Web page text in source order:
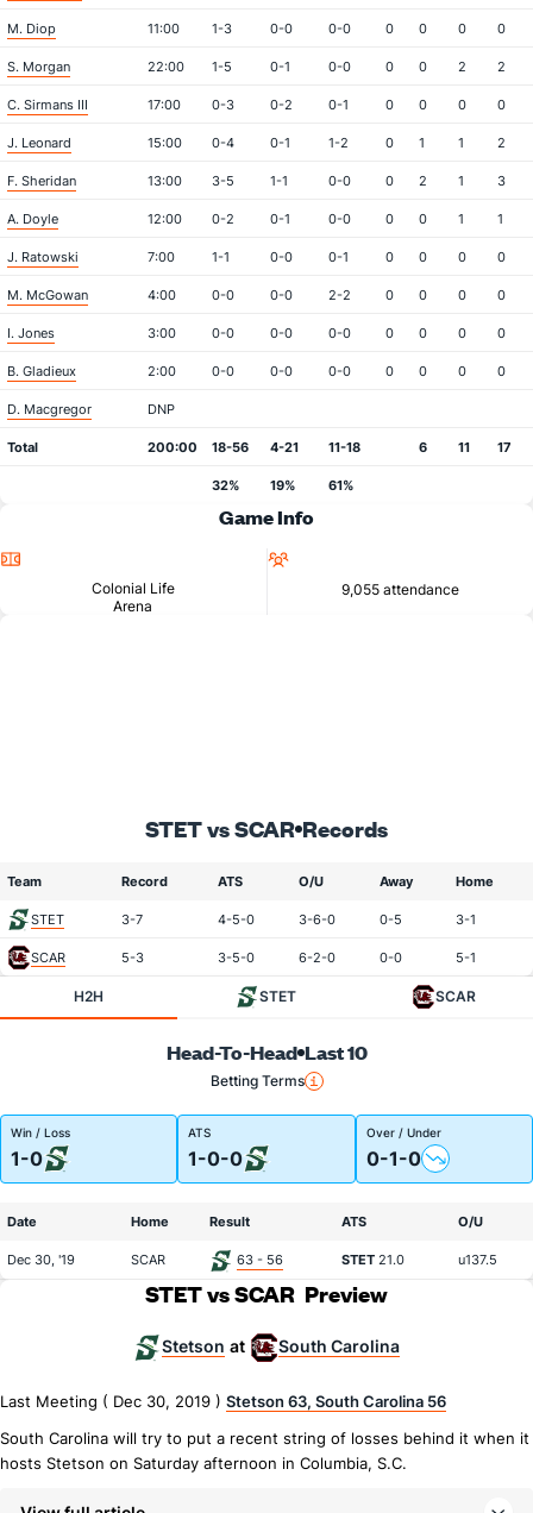
M. Diop 11:00 1-3 0-0 0-0 0 0 0 0
S. Morgan 22:00 1-5 0-1 0-0 0 0 2 2
C. Sirmans III 17:00 0-3 0-2 0-1 0 0 0 0
J. Leonard 15:00 0-4 0-1 1-2 0 1 1 2
F. Sheridan 13:00 3-5 1-1 0-0 0 2 1 3
A. Doyle 12:00 0-2 0-1 0-0 0 0 1 1
J. Ratowski 7:00 1-1 0-0 0-1 0 0 0 0
M. McGowan 4:00 0-0 0-0 2-2 0 0 0 0
I. Jones 3:00 0-0 0-0 0-0 0 0 0 0
B. Gladieux 2:00 0-0 0-0 0-0 0 0 0 0
D. Macgregor DNP
Total 200:00 18-56 4-21 11-18 6 11 17
32% 19% 61%
Game Info
Colonial Life
Arena
9,055 attendance
STET vs SCAR Records
Team Record ATS O/U Away Home
STET 3-7 4-5-0 3-6-0 0-5 3-1
SCAR 5-3 3-5-0 6-2-0 0-0 5-1
H2H STET SCAR
Head-To-Head Last 10
Betting Terms
Win / Loss
1-0
ATS
1-0-0
Over / Under
0-1-0
Date Home Result ATS O/U
Dec 30, '19 SCAR 63 - 56 STET 21.0 u137.5
STET vs SCAR Preview
Stetson at South Carolina
Last Meeting ( Dec 30, 2019 ) Stetson 63, South Carolina 56
South Carolina will try to put a recent string of losses behind it when it
hosts Stetson on Saturday afternoon in Columbia, S.C.